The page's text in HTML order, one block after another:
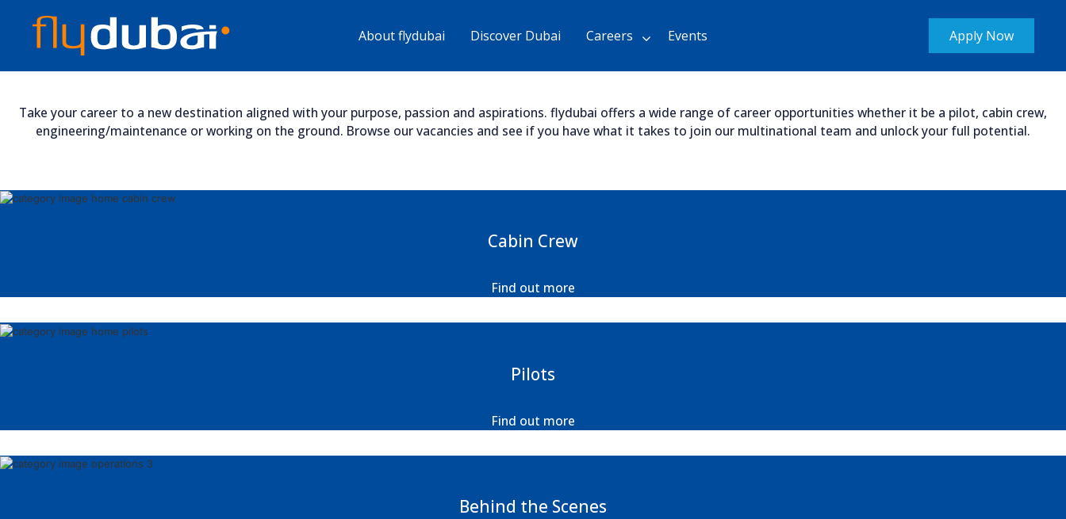
Main
chevron_right
About flydubai Discover Dubai Careers Events Apply Now
Take your career to a new destination aligned with your purpose, passion and aspirations. flydubai offers a wide range of career opportunities whether it be a pilot, cabin crew,
engineering/maintenance or working on the ground. Browse our vacancies and see if you have what it takes to join our multinational team and unlock your full potential.
Cabin Crew
Find out more
Pilots
Find out more
Behind the Scenes